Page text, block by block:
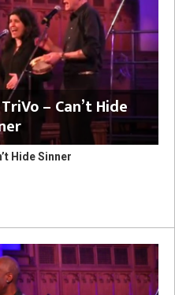
TriVo – Can’t Hide
Hide Sinner